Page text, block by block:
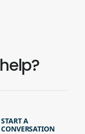
START A
CONVERSATION